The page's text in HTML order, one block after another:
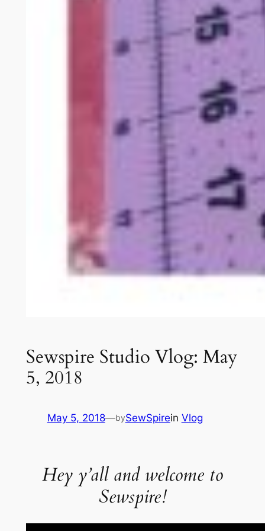
Sewspire Studio Vlog: May
5, 2018
May 5, 2018—bySewSpirein Vlog
Hey y’all and welcome to
Sewspire!